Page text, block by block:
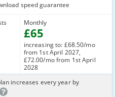
speed guarantee
Monthly
£65
increasing to: £68.50/mo
from 1st April 2027,
£72.00/mo from 1st April
2028
increases every year by